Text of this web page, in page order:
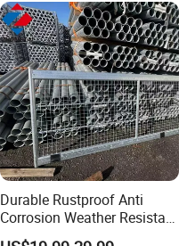
Durable Rustproof Anti
Corrosion Weather Resistant
Hot Dipped Galvanized